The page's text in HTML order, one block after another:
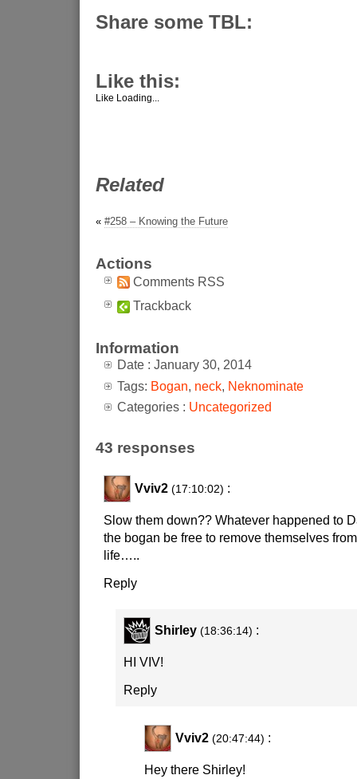
Share some TBL:
Like this:
Like Loading...
Related
« #258 – Knowing the Future
Actions
Comments RSS
Trackback
Information
Date : January 30, 2014
Tags: Bogan neck, Neknominate
Categories : Uncategorized
43 responses
Vviv2 (17:10:02) :
Slow them down?? Whatever happened to
the bogan be free to remove themselves
life…..
Reply
Shirley (18:36:14) :
HI VIV!
Reply
Vviv2 (20:47:44) :
Hey there Shirley!